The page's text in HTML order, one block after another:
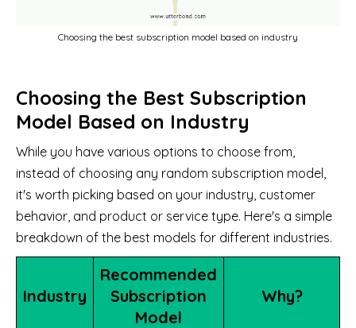
Choosing the best subscription model based on industry
Choosing the Best Subscription
Model Based on Industry
While you have various options to choose from,
instead of choosing any random subscription model,
it's worth picking based on your industry, customer
behavior, and product or service type. Here's a simple
breakdown of the best models for different industries.
Industry
Recommended
Subscription
Model
Why?